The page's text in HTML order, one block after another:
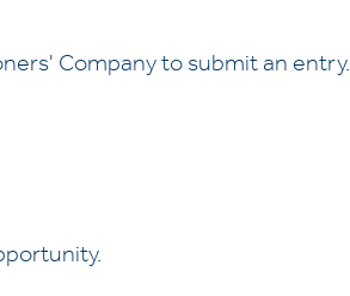
Company to submit an entry.